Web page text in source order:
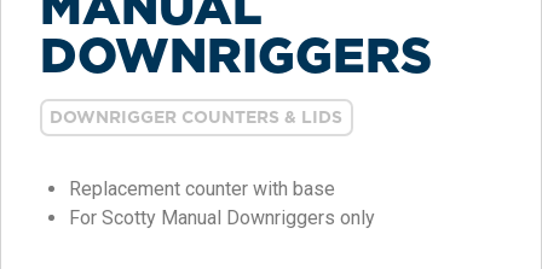
DOWNRIGGERS
DOWNRIGGER COUNTERS & LIDS
Replacement counter with base
For Scotty Manual Downriggers only